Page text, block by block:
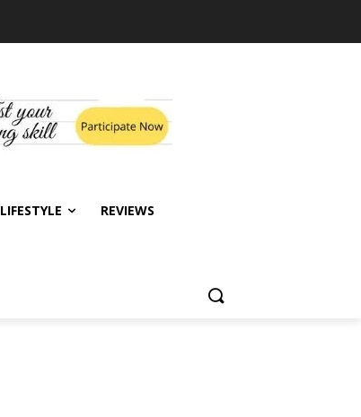
LIFESTYLE REVIEWS